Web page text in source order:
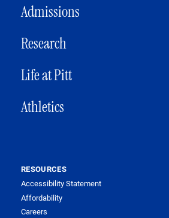
Admissions
Research
Life at Pitt
Athletics
RESOURCES
Accessibility Statement
Affordability
Careers